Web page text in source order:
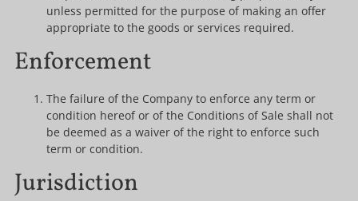
unless permitted for the purpose of making an offer
appropriate to the goods or services required.
Enforcement
The failure of the Company to enforce any term or
condition hereof or of the Conditions of Sale shall not
be deemed as a waiver of the right to enforce such
term or condition.
Jurisdiction